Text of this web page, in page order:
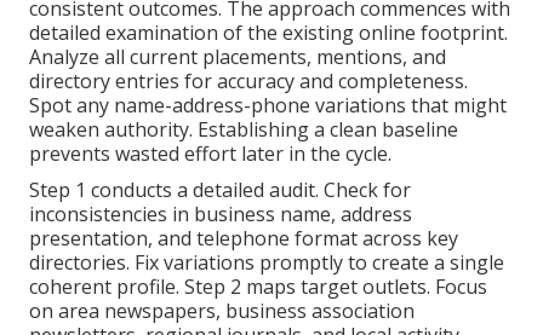
consistent outcomes. The approach commences with
detailed examination of the existing online footprint.
Analyze all current placements, mentions, and
directory entries for accuracy and completeness.
Spot any name-address-phone variations that might
weaken authority. Establishing a clean baseline
prevents wasted effort later in the cycle.
Step 1 conducts a detailed audit. Check for
inconsistencies in business name, address
presentation, and telephone format across key
directories. Fix variations promptly to create a single
coherent profile. Step 2 maps target outlets. Focus
on area newspapers, business association